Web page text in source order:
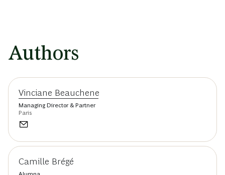
Authors
Vinciane Beauchene
Managing Director & Partner
Paris
Camille Brégé